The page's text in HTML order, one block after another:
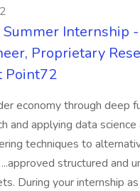
Internship
Proprietary
Point72
economy through deep
and applying data science
techniques to
structured and
During your internship